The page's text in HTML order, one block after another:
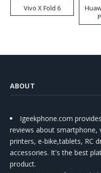
Vivo X Fold 6
ABOUT
Igeekphone.com
reviews about smartphone,
printers, e-bike,tablets, RC
accessories. It's the best
product.